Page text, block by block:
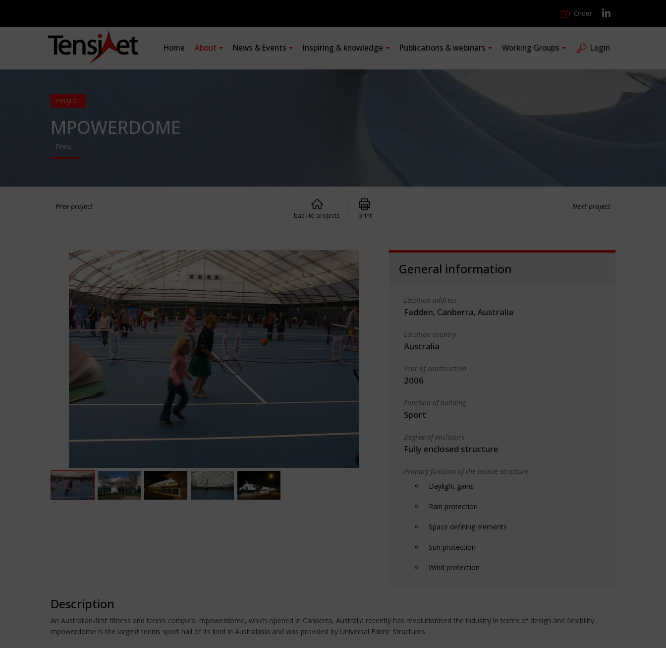
Order
Home About News & Events Inspiring & knowledge Publications & webinars Working Groups Login
PROJECT
MPOWERDOME
Pneu
Prev project Next project
back to projects print
General information
Location address
Fadden, Canberra, Australia
Location country
Australia
Year of construction
2006
Function of building
Sport
Degree of enclosure
Fully enclosed structure
Primary function of the tensile structure
Daylight gains
Rain protection
Space defining elements
Sun protection
Wind protection
Description
An Australian-first fitness and tennis complex, mpowerdome, which opened in Canberra, Australia recently has revolutionised the industry in terms of design and flexibility.
mpowerdome is the largest tennis sport hall of its kind in Australasia and was provided by Universal Fabric Structures.